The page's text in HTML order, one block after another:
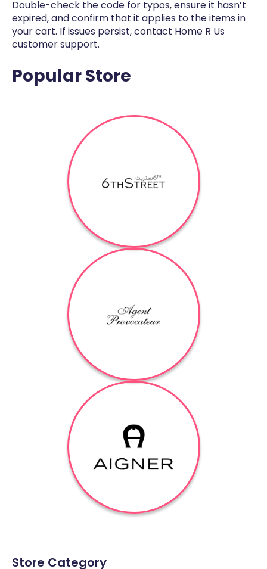
Double-check the code for typos, ensure it hasn’t
expired, and confirm that it applies to the items in
your cart. If issues persist, contact Home R Us
customer support.
Popular Store
Store Category